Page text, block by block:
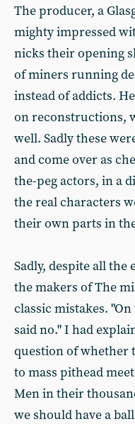
The producer, a
mighty impressed
nicks their opening
of miners running
instead of addicts.
on reconstructions,
well. Sadly these
and come over as
the-peg actors, in a
the real characters
their own parts in
Sadly, despite all the
the makers of The
classic mistakes.
said no." I had
question of whether
to mass pithead
Men in their
we should have a